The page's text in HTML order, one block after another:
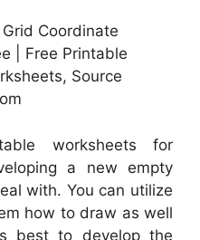
Coordinate
| Free Printable
Source
worksheets for
a new empty
with. You can utilize
how to draw as well
best to develop the